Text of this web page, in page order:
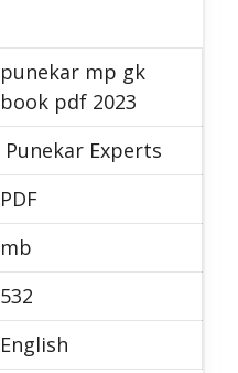
punekar mp gk
book pdf 2023
Punekar Experts
PDF
mb
532
English